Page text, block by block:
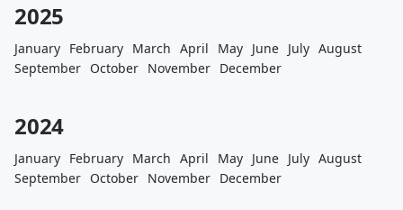
2025
January February March April May June July August
September October November December
2024
January February March April May June July August
September October November December